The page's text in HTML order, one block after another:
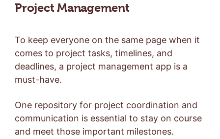
Project Management
To keep everyone on the same page when it
comes to project tasks, timelines, and
deadlines, a project management app is a
must-have.
One repository for project coordination and
communication is essential to stay on course
and meet those important milestones.